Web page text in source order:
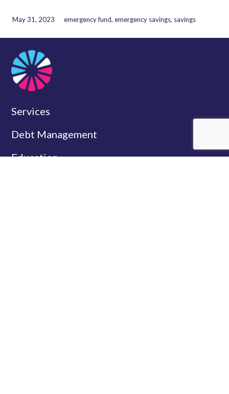
May 31, 2023 emergency fund, emergency savings, savings
Services
Debt Management
Education